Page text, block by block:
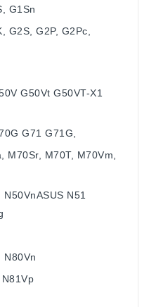
G1Sn
G2S, G2P, G2Pc,
G50Vt G50VT-X1
G71 G71G,
M70Sr, M70T, M70Vm,
N51
N80Vn